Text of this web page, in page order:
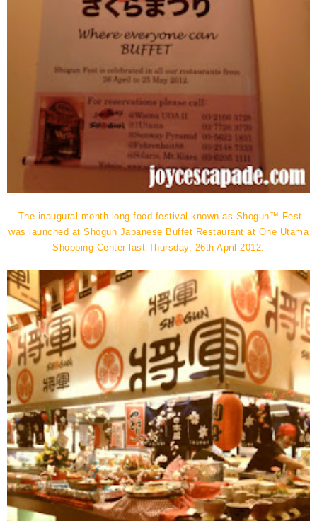
The inaugural month-long food festival known as Shogun™ Fest
was launched at Shogun Japanese Buffet Restaurant at One Utama
Shopping Center last Thursday, 26th April 2012.